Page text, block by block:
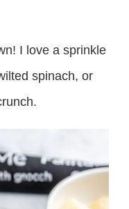
I love a sprinkle
spinach, or